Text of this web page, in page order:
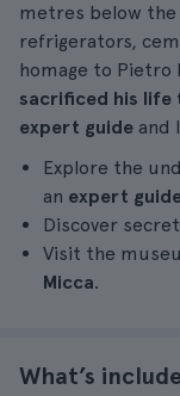
metres below
refrigerators,
homage to Pietro
sacrificed his life
expert guide and
Explore the
an expert
Discover
Visit the
Micca.
What’s